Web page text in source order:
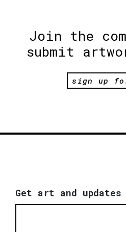
Join the
submit
sign up
Get art and